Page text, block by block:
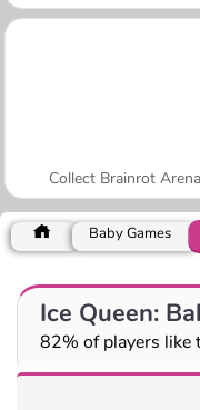
Collect Brainrot Arena
Baby Games
Ice Queen:
82% of players like